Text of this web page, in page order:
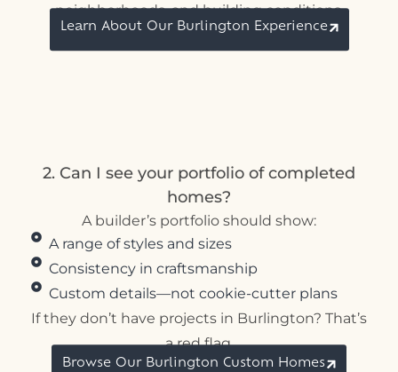
neighborhoods, and building conditions.
Learn About Our Burlington Experience
2. Can I see your portfolio of completed
homes?
A builder’s portfolio should show:
A range of styles and sizes
Consistency in craftsmanship
Custom details—not cookie-cutter plans
If they don’t have projects in Burlington? That’s
a red flag.
Browse Our Burlington Custom Homes